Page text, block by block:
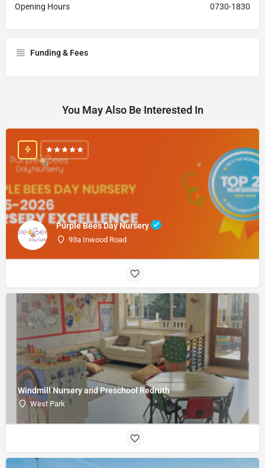
Opening Hours 0730-1830
Funding & Fees
You May Also Be Interested In
Purple Bees Day Nursery
93a Inwood Road
Windmill Nursery and Preschool Redruth
West Park